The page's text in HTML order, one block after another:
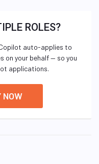
ROLES?
auto-applies to
on your behalf — so you
applications.